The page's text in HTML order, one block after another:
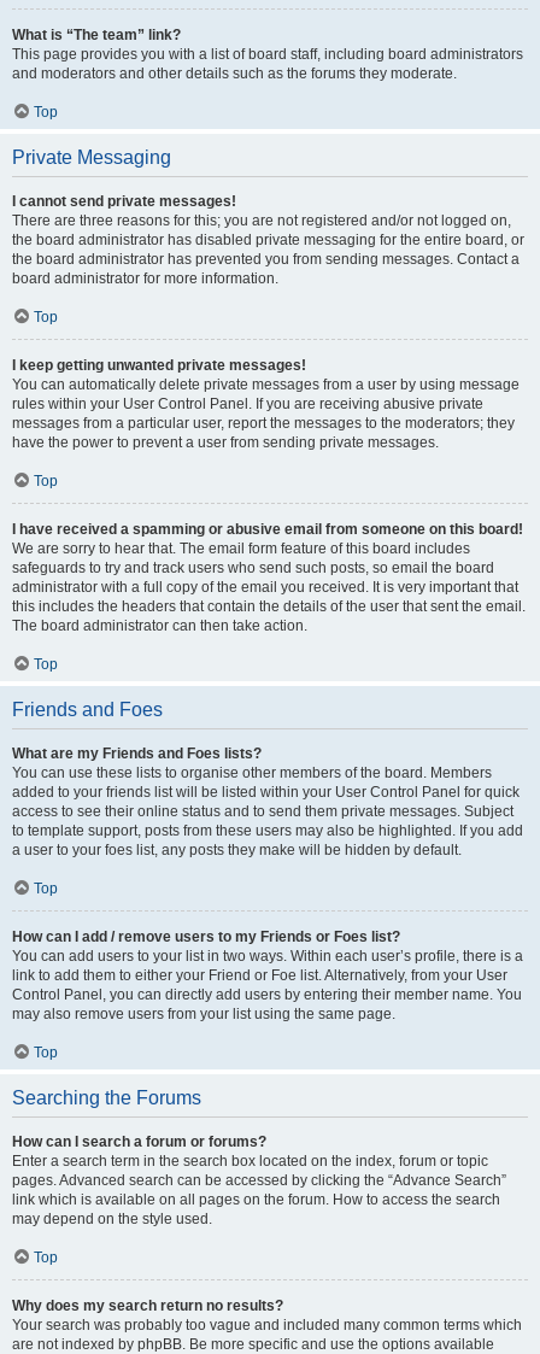
What is “The team” link?
This page provides you with a list of board staff, including board administrators
and moderators and other details such as the forums they moderate.
Top
Private Messaging
I cannot send private messages!
There are three reasons for this; you are not registered and/or not logged on,
the board administrator has disabled private messaging for the entire board, or
the board administrator has prevented you from sending messages. Contact a
board administrator for more information.
Top
I keep getting unwanted private messages!
You can automatically delete private messages from a user by using message
rules within your User Control Panel. If you are receiving abusive private
messages from a particular user, report the messages to the moderators; they
have the power to prevent a user from sending private messages.
Top
I have received a spamming or abusive email from someone on this board!
We are sorry to hear that. The email form feature of this board includes
safeguards to try and track users who send such posts, so email the board
administrator with a full copy of the email you received. It is very important that
this includes the headers that contain the details of the user that sent the email.
The board administrator can then take action.
Top
Friends and Foes
What are my Friends and Foes lists?
You can use these lists to organise other members of the board. Members
added to your friends list will be listed within your User Control Panel for quick
access to see their online status and to send them private messages. Subject
to template support, posts from these users may also be highlighted. If you add
a user to your foes list, any posts they make will be hidden by default.
Top
How can I add / remove users to my Friends or Foes list?
You can add users to your list in two ways. Within each user’s profile, there is a
link to add them to either your Friend or Foe list. Alternatively, from your User
Control Panel, you can directly add users by entering their member name. You
may also remove users from your list using the same page.
Top
Searching the Forums
How can I search a forum or forums?
Enter a search term in the search box located on the index, forum or topic
pages. Advanced search can be accessed by clicking the “Advance Search”
link which is available on all pages on the forum. How to access the search
may depend on the style used.
Top
Why does my search return no results?
Your search was probably too vague and included many common terms which
are not indexed by phpBB. Be more specific and use the options available